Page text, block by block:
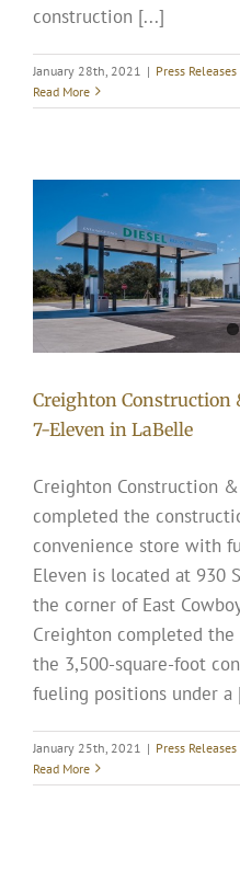
construction [...]
January 28th, 2021 | Press Releases
Read More
Creighton Construction
7-Eleven in LaBelle
Creighton Construction
completed the
convenience store with
Eleven is located at 930
the corner of East
Creighton completed
the 3,500-square-foot
fueling positions under a
January 25th, 2021 | Press Releases
Read More